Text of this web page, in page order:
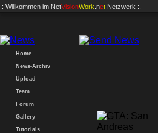
.: Willkommen im NetVisionWork .net Netzwerk :.
Home
News-Archiv
Upload
Team
Forum
Gallery
Tutorials